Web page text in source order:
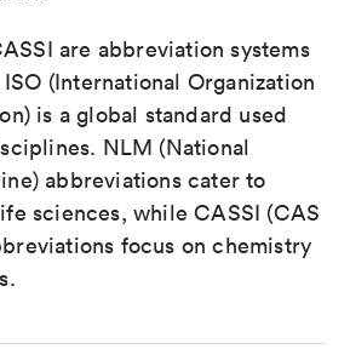
are abbreviation systems
(International Organization
is a global standard used
NLM (National
abbreviations cater to
sciences, while CASSI (CAS
focus on chemistry